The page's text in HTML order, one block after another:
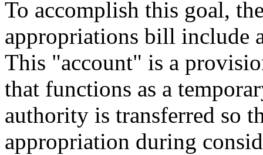
To accomplish this goal,
appropriations bill include
This "account" is a
that functions as a
authority is transferred so
appropriation during